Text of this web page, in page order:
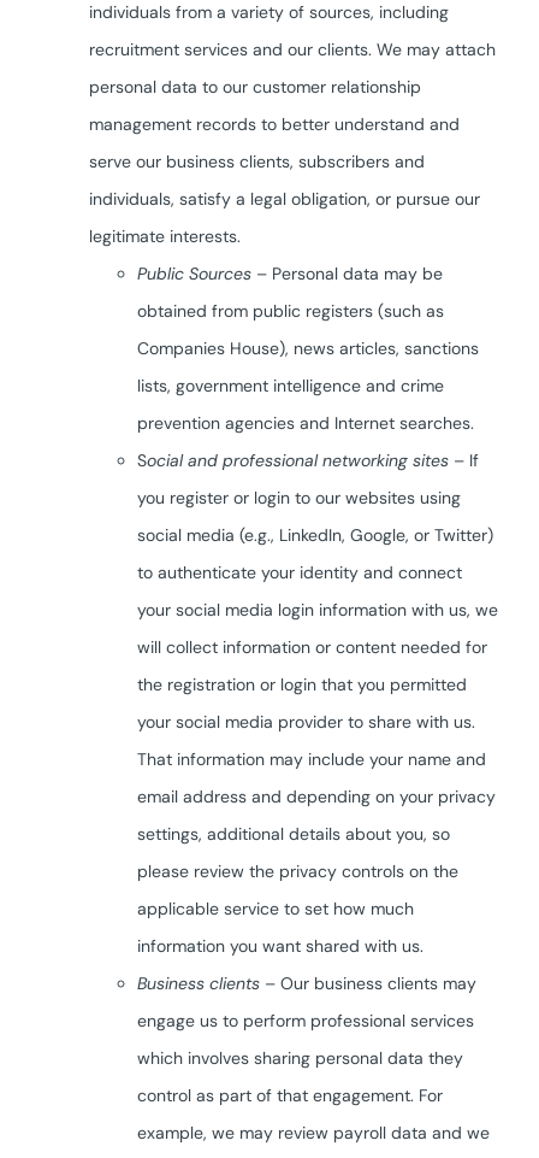
individuals from a variety of sources, including
recruitment services and our clients. We may attach
personal data to our customer relationship
management records to better understand and
serve our business clients, subscribers and
individuals, satisfy a legal obligation, or pursue our
legitimate interests.
Public Sources – Personal data may be
obtained from public registers (such as
Companies House), news articles, sanctions
lists, government intelligence and crime
prevention agencies and Internet searches.
Social and professional networking sites– If
you register or login to our websites using
social media (e.g., LinkedIn, Google, or Twitter)
to authenticate your identity and connect
your social media login information with us, we
will collect information or content needed for
the registration or login that you permitted
your social media provider to share with us.
That information may include your name and
email address and depending on your privacy
settings, additional details about you, so
please review the privacy controls on the
applicable service to set how much
information you want shared with us.
Business clients– Our business clients may
engage us to perform professional services
which involves sharing personal data they
control as part of that engagement. For
example, we may review payroll data and we